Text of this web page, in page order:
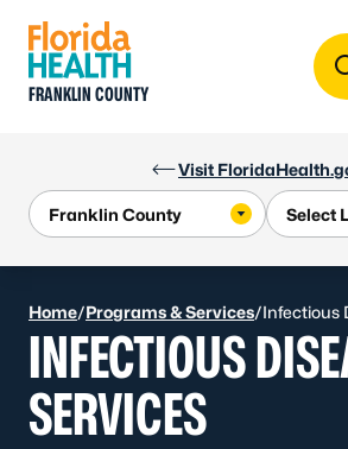
Visit
FRANKLIN COUNTY
Home/Programs & Services/Infectious
INFECTIOUS
SERVICES